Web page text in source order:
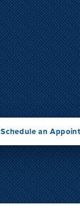
Schedule an